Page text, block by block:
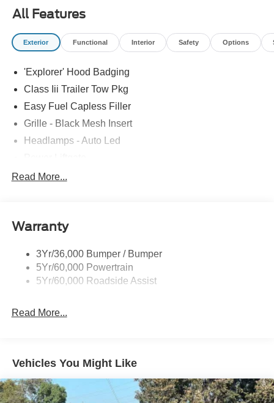
All Features
Exterior Functional Interior Safety Options
'Explorer' Hood Badging
Class Iii Trailer Tow Pkg
Easy Fuel Capless Filler
Grille - Black Mesh Insert
Headlamps - Auto Led
Privacy Glass - Rear Doors
Trailer Sway Control
Variable Interval Wipers
Read More...
Warranty
3Yr/36,000 Bumper / Bumper
5Yr/60,000 Powertrain
5Yr/60,000 Roadside Assist
Read More...
Vehicles You Might Like